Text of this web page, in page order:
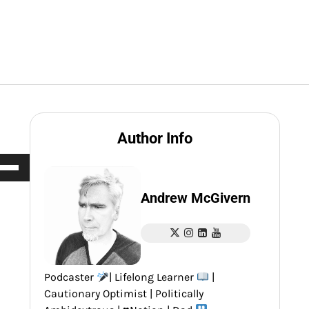
Author Info
Andrew McGivern
Podcaster | Lifelong Learner
Cautionary Optimist | Politically